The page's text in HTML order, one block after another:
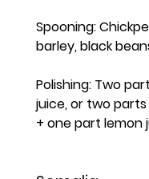
Spooning:
barley, black
Polishing: Two
juice, or two
+ one part lemon